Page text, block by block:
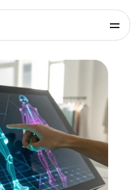
Documentation